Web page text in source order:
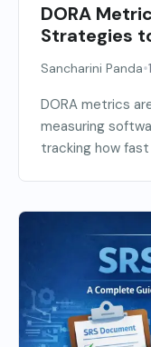
DORA
Strategies
Sancharini Panda•
DORA metrics
measuring
tracking how fast